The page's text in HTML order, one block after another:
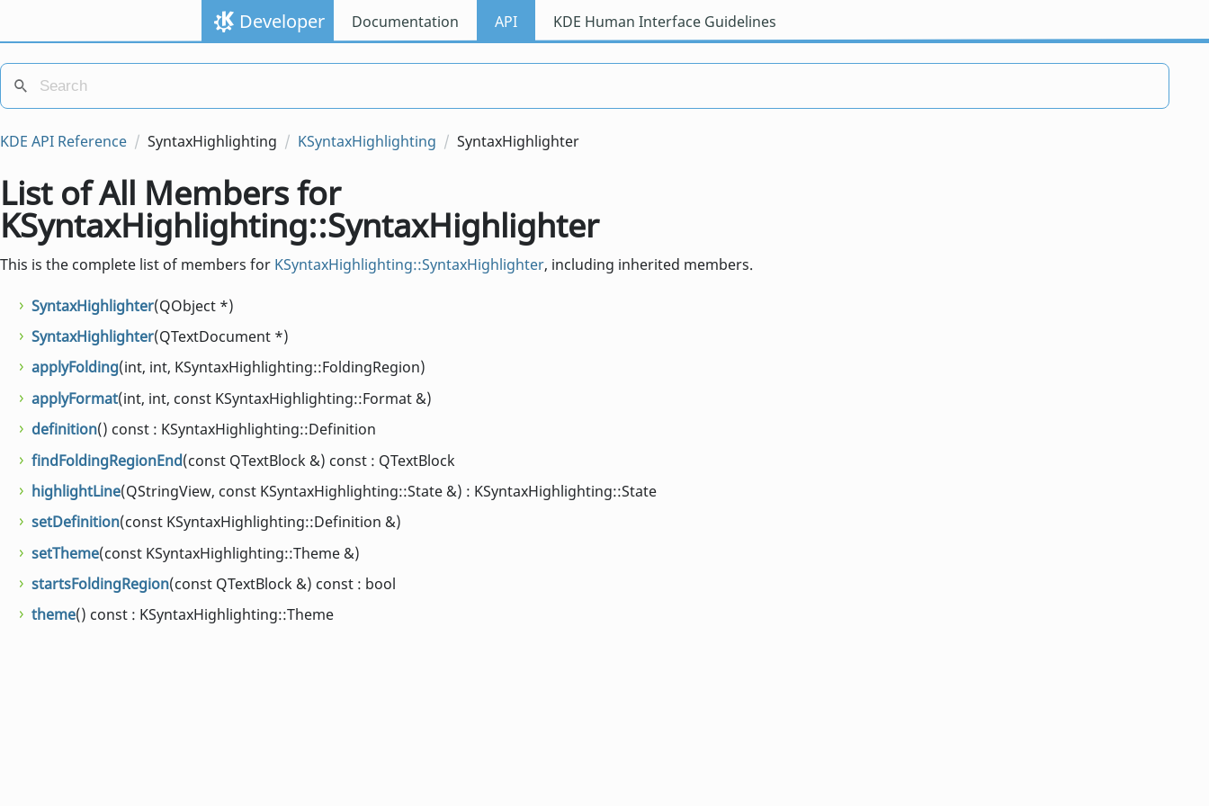
Developer Documentation API KDE Human Interface Guidelines
KDE API Reference SyntaxHighlighting KSyntaxHighlighting SyntaxHighlighter
List of All Members for
KSyntaxHighlighting::SyntaxHighlighter
This is the complete list of members for KSyntaxHighlighting::SyntaxHighlighter, including inherited members.
SyntaxHighlighter(QObject *)
SyntaxHighlighter(QTextDocument *)
applyFolding(int, int, KSyntaxHighlighting::FoldingRegion)
applyFormat(int, int, const KSyntaxHighlighting::Format &)
definition() const : KSyntaxHighlighting::Definition
findFoldingRegionEnd(const QTextBlock &) const : QTextBlock
highlightLine(QStringView, const KSyntaxHighlighting::State &) : KSyntaxHighlighting::State
setDefinition(const KSyntaxHighlighting::Definition &)
setTheme(const KSyntaxHighlighting::Theme &)
startsFoldingRegion(const QTextBlock &) const : bool
theme() const : KSyntaxHighlighting::Theme